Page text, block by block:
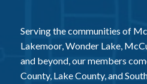
Serving the communities of
Lakemoor, Wonder Lake,
and beyond, our members
County, Lake County, and